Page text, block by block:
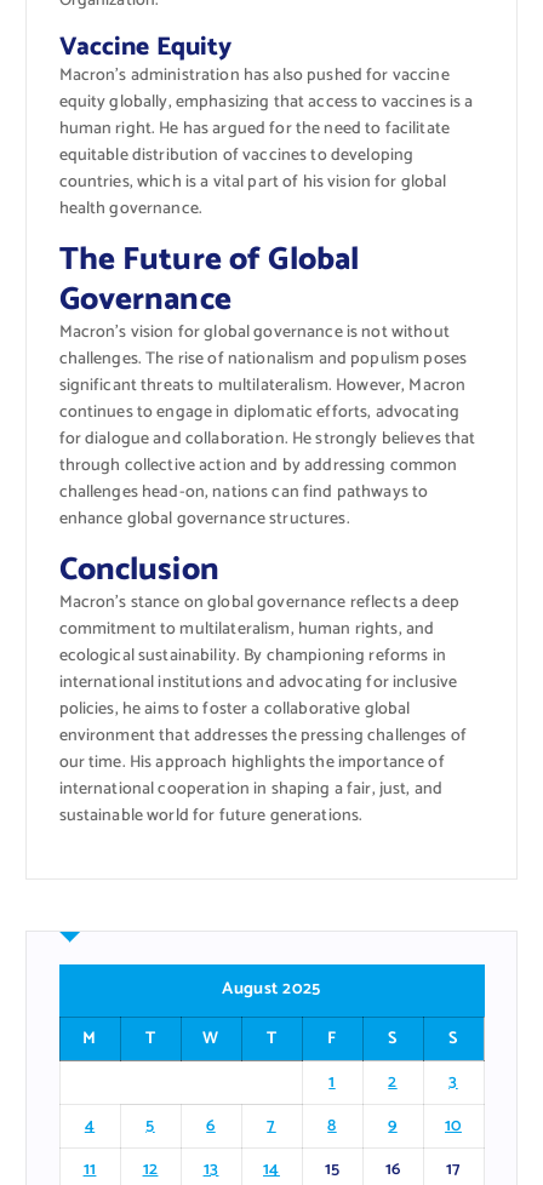
Vaccine Equity
Macron’s administration has also pushed for vaccine
equity globally, emphasizing that access to vaccines is a
human right. He has argued for the need to facilitate
equitable distribution of vaccines to developing
countries, which is a vital part of his vision for global
health governance.
The Future of Global
Governance
Macron’s vision for global governance is not without
challenges. The rise of nationalism and populism poses
significant threats to multilateralism. However, Macron
continues to engage in diplomatic efforts, advocating
for dialogue and collaboration. He strongly believes that
through collective action and by addressing common
challenges head-on, nations can find pathways to
enhance global governance structures.
Conclusion
Macron’s stance on global governance reflects a deep
commitment to multilateralism, human rights, and
ecological sustainability. By championing reforms in
international institutions and advocating for inclusive
policies, he aims to foster a collaborative global
environment that addresses the pressing challenges of
our time. His approach highlights the importance of
international cooperation in shaping a fair, just, and
sustainable world for future generations.
August 2025
M
T W T F S
S
1
2
3
4
5 6 7 8 9
10
11
12 13 14 15 16
17